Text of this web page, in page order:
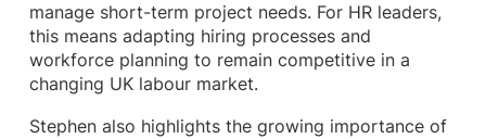
manage short-term project needs. For HR leaders,
this means adapting hiring processes and
workforce planning to remain competitive in a
changing UK labour market.
Stephen also highlights the growing importance of